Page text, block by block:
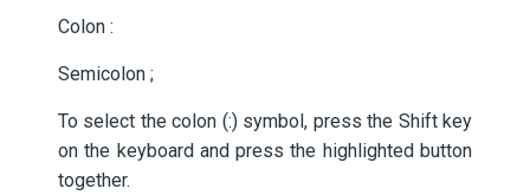
Colon :
Semicolon ;
To select the colon (:) symbol, press the Shift key
on the keyboard and press the highlighted button
together.